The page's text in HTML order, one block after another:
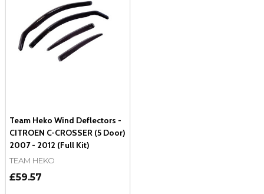
Team Heko Wind Deflectors -
CITROEN C-CROSSER (5 Door)
2007 - 2012 (Full Kit)
TEAM HEKO
£59.57